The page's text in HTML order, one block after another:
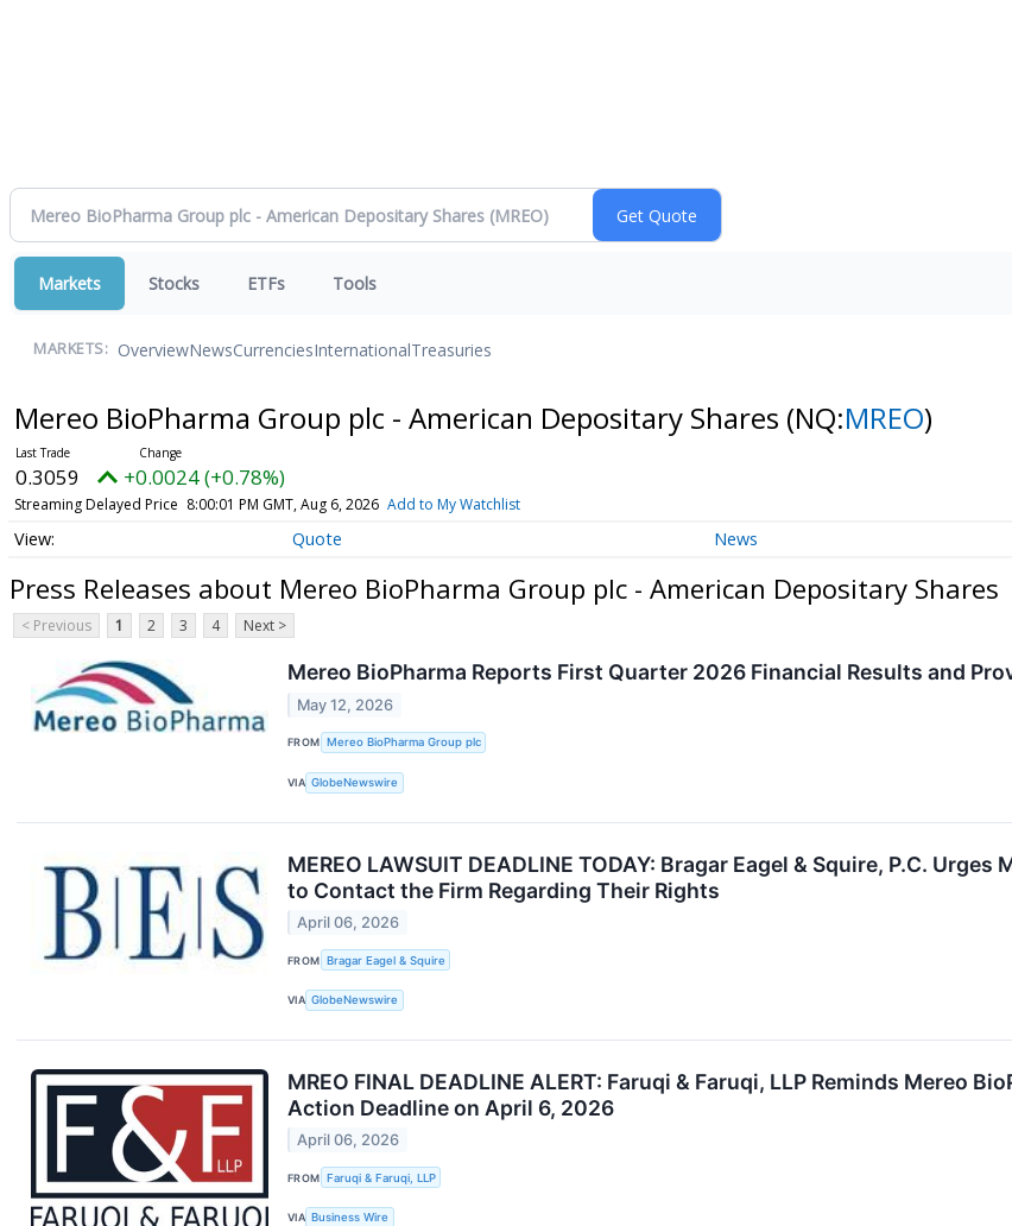
Markets Stocks ETFs Tools
MARKETS: OverviewNewsCurrenciesInternationalTreasuries
Mereo BioPharma Group plc - American Depositary Shares (NQ:MREO)
0.3059 +0.0024 (+0.78%)
Streaming Delayed Price 8:00:01 PM GMT, Aug 6, 2026 Add to My Watchlist
Quote News
Press Releases about Mereo BioPharma Group plc - American Depositary Shares
< Previous 1 2 3 4 Next >
Mereo BioPharma Reports First Quarter 2026 Financial Results and
May 12, 2026
FROM Mereo BioPharma Group plc
VIA GlobeNewswire
MEREO LAWSUIT DEADLINE TODAY: Bragar Eagel & Squire, P.C.
to Contact the Firm Regarding Their Rights
April 06, 2026
FROM Bragar Eagel & Squire
VIA GlobeNewswire
MREO FINAL DEADLINE ALERT: Faruqi & Faruqi, LLP Reminds Mereo
Action Deadline on April 6, 2026
April 06, 2026
FROM Faruqi & Faruqi, LLP
VIA Business Wire